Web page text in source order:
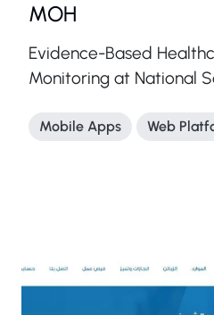
MOH
Evidence-Based
Monitoring at National
Mobile Apps Web